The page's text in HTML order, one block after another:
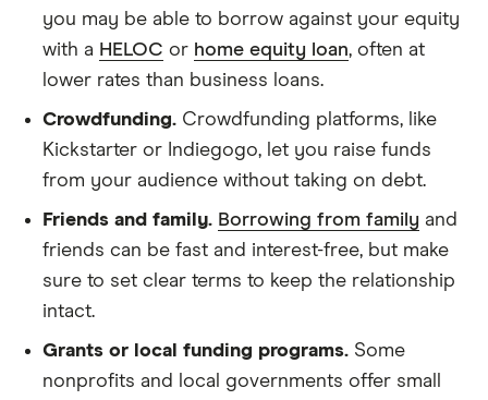
you may be able to borrow against your equity
with a HELOC or home equity loan, often at
lower rates than business loans.
Crowdfunding. Crowdfunding platforms, like
Kickstarter or Indiegogo, let you raise funds
from your audience without taking on debt.
Friends and family. Borrowing from family and
friends can be fast and interest-free, but make
sure to set clear terms to keep the relationship
intact.
Grants or local funding programs. Some
nonprofits and local governments offer small